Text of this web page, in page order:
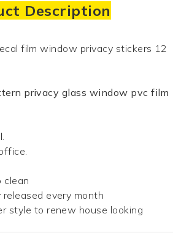
Description
privacy glass window pvc film
clean
every month
style to renew house looking